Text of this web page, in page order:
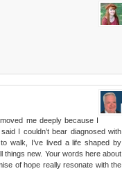
me deeply because I
I couldn’t bear diagnosed with
walk, I’ve lived a life shaped by
things new. Your words here about
of hope really resonate with the